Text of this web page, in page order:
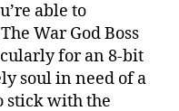
able to
War God Boss
for an 8-bit
soul in need of a
stick with the